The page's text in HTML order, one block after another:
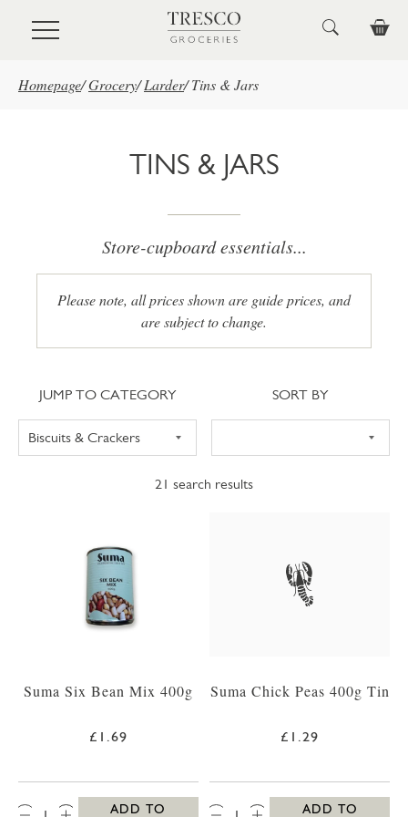
Skip to main content
Homepage/Grocery/ Larder/ Tins & Jars
TINS & JARS
Store-cupboard essentials...
Please note, all prices shown are guide prices, and
are subject to change.
21 search results
Jump to category
JUMP TO CATEGORY Sort
SORT BY
Suma Six Bean Mix 400g
£1.69
QTY:
ADD TO
Suma Chick Peas 400g Tin
£1.29
QTY:
ADD TO